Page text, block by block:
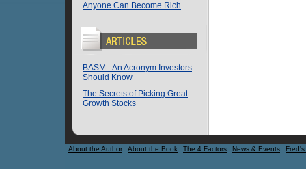
Anyone Can Become Rich
BASM - An Acronym Investors
Should Know
The Secrets of Picking Great
Growth Stocks
About the Author About the Book The 4 Factors News & Events